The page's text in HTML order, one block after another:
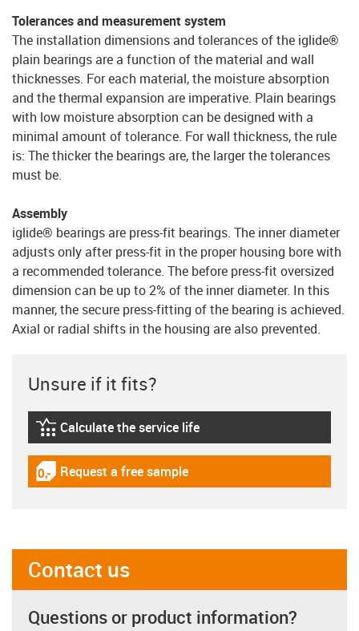
Tolerances and measurement system
The installation dimensions and tolerances of the iglide®
plain bearings are a function of the material and wall
thicknesses. For each material, the moisture absorption
and the thermal expansion are imperative. Plain bearings
with low moisture absorption can be designed with a
minimal amount of tolerance. For wall thickness, the rule
is: The thicker the bearings are, the larger the tolerances
must be.
Assembly
iglide® bearings are press-fit bearings. The inner diameter
adjusts only after press-fit in the proper housing bore with
a recommended tolerance. The before press-fit oversized
dimension can be up to 2% of the inner diameter. In this
manner, the secure press-fitting of the bearing is achieved.
Axial or radial shifts in the housing are also prevented.
Unsure if it fits?
igus-icon-lebensdauerrechner
Calculate the service life
igus-icon-gratismuster
Request a free sample
Contact us
Questions or product information?